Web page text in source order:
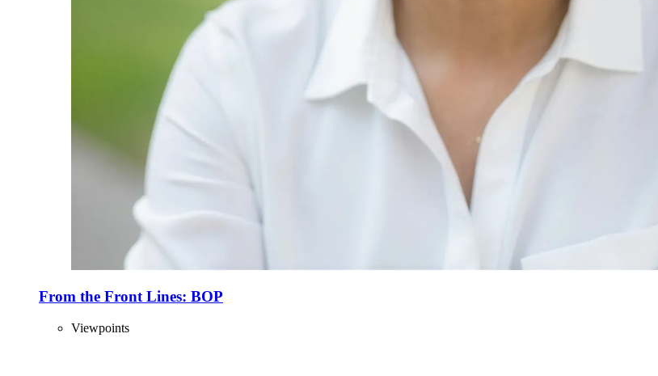
From the Front Lines: BOP
Viewpoints